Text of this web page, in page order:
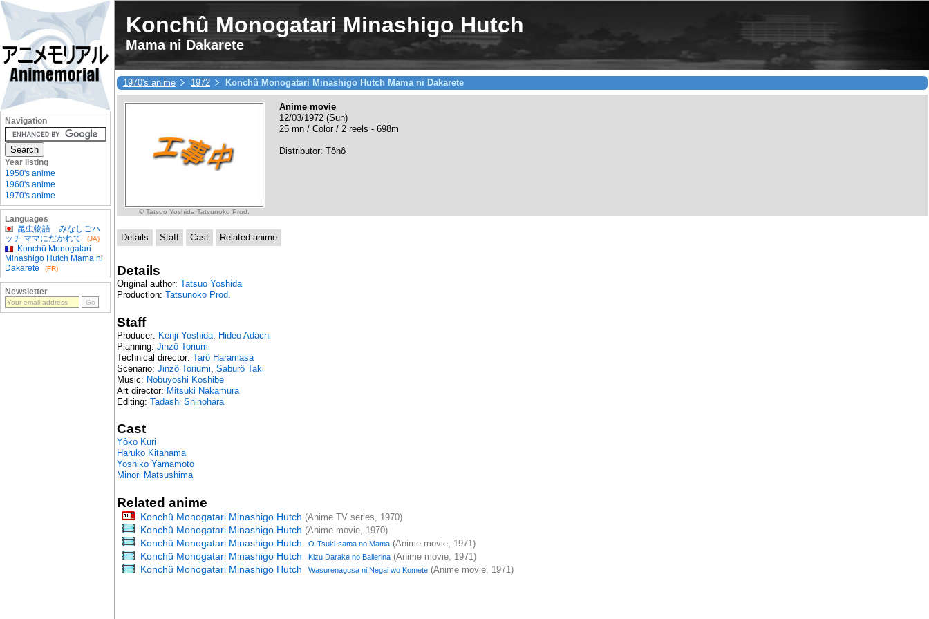
Konchû Monogatari Minashigo Hutch
Mama ni Dakarete
1970's anime 1972 Konchû Monogatari Minashigo Hutch Mama ni Dakarete
© Tatsuo Yoshida·Tatsunoko Prod.
Anime movie
12/03/1972 (Sun)
25 mn / Color / 2 reels - 698m
Distributor: Tôhô
Details Staff Cast Related anime
Details
Original author: Tatsuo Yoshida
Production: Tatsunoko Prod.
Staff
Producer: Kenji Yoshida, Hideo Adachi
Planning: Jinzô Toriumi
Technical director: Tarô Haramasa
Scenario: Jinzô Toriumi Saburô Taki
Music: Nobuyoshi Koshibe
Art director: Mitsuki Nakamura
Editing: Tadashi Shinohara
Cast
Yôko Kuri
Haruko Kitahama
Yoshiko Yamamoto
Minori Matsushima
Related anime
Konchû Monogatari Minashigo Hutch (Anime TV series, 1970)
Konchû Monogatari Minashigo Hutch (Anime movie, 1970)
Konchû Monogatari Minashigo Hutch O-Tsuki-sama no Mama (Anime movie, 1971)
Konchû Monogatari Minashigo Hutch Kizu Darake no Ballerina (Anime movie, 1971)
Konchû Monogatari Minashigo Hutch Wasurenagusa ni Negai wo Komete (Anime movie, 1971)
Navigation
Year listing
1950's anime
1960's anime
1970's anime
Languages
昆虫物語 みなしごハ
ッチ ママにだかれて
(JA)
Konchû Monogatari
Minashigo Hutch Mama ni
Dakarete
(FR)
Newsletter